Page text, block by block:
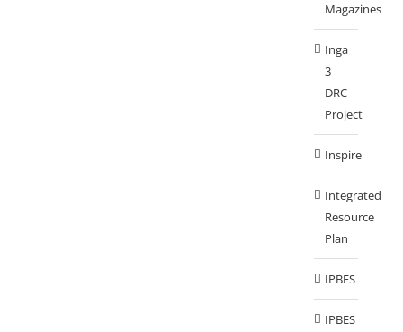
Magazines
Inga
3
DRC
Project
Inspire
Integrated
Resource
Plan
IPBES
IPBES